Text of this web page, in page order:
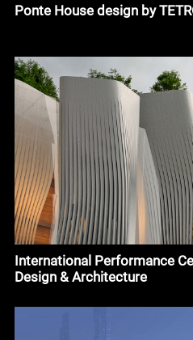
Ponte House design by
International Performance
Design & Architecture